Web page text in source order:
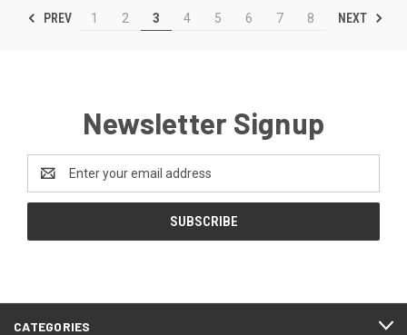
PREV 1 2 3 4 5 6 7 8 NEXT
Newsletter Signup
Address
CATEGORIES